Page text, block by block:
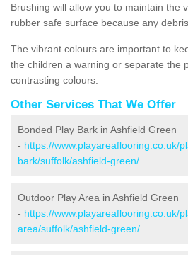
Brushing will allow you to maintain the
rubber safe surface because any
The vibrant colours are important to
the children a warning or separate the
contrasting colours.
Other Services That We Offer
Bonded Play Bark in Ashfield Green
- https://www.playareaflooring.co.uk/
bark/suffolk/ashfield-green/
Outdoor Play Area in Ashfield Green
- https://www.playareaflooring.co.uk/
area/suffolk/ashfield-green/